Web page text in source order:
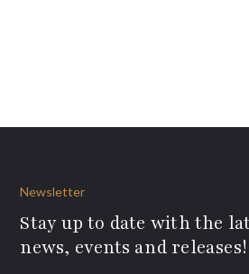
Newsletter
Stay up to date with the
news, events and releases!